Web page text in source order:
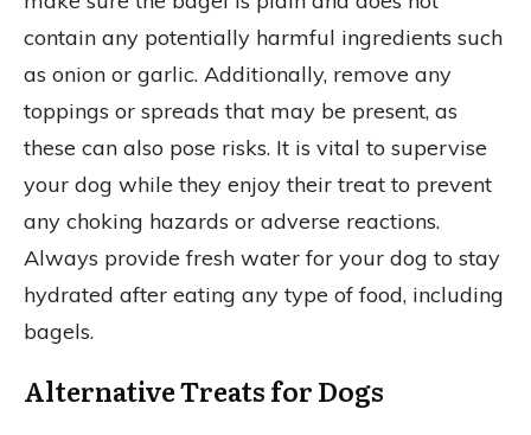
contain any potentially harmful ingredients such
as onion or garlic. Additionally, remove any
toppings or spreads that may be present, as
these can also pose risks. It is vital to supervise
your dog while they enjoy their treat to prevent
any choking hazards or adverse reactions.
Always provide fresh water for your dog to stay
hydrated after eating any type of food, including
bagels.
Alternative Treats for Dogs